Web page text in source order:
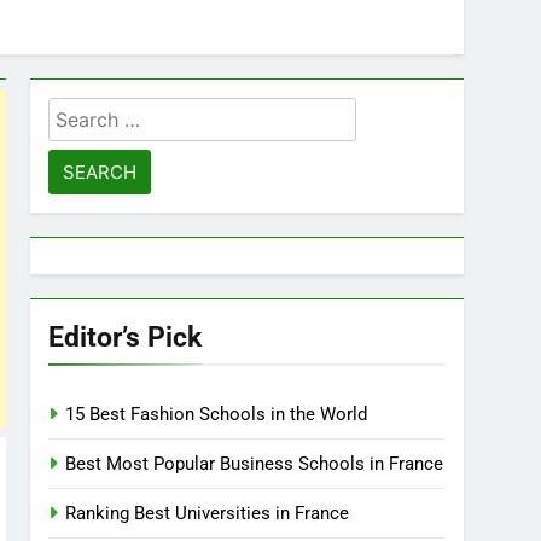
Search
for:
Editor’s Pick
15 Best Fashion Schools in the World
Best Most Popular Business Schools in France
Ranking Best Universities in France